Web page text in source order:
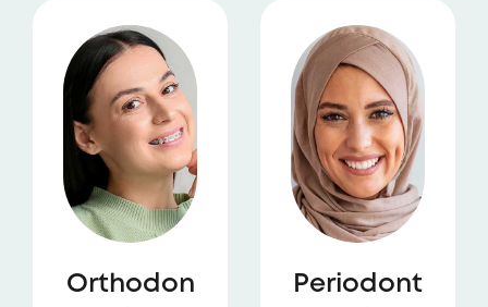
Orthodon
Periodont